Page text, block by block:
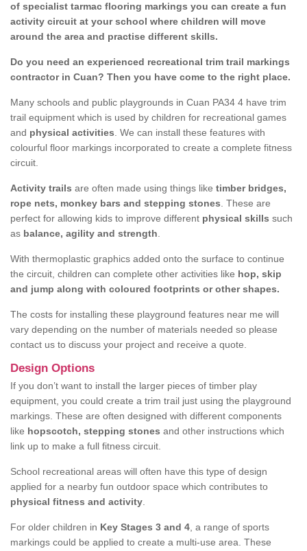
of specialist tarmac flooring markings you can create a fun
activity circuit at your school where children will move
around the area and practise different skills.
Do you need an experienced recreational trim trail markings
contractor in Cuan? Then you have come to the right place.
Many schools and public playgrounds in Cuan PA34 4 have trim
trail equipment which is used by children for recreational games
and physical activities . We can install these features with
colourful floor markings incorporated to create a complete fitness
circuit.
Activity trails are often made using things like timber bridges,
rope nets, monkey bars and stepping stones . These are
perfect for allowing kids to improve different physical skills such
as balance, agility and strength
With thermoplastic graphics added onto the surface to continue
the circuit, children can complete other activities like hop, skip
and jump along with coloured footprints or other shapes.
The costs for installing these playground features near me will
vary depending on the number of materials needed so please
contact us to discuss your project and receive a quote.
Design Options
If you don’t want to install the larger pieces of timber play
equipment, you could create a trim trail just using the playground
markings. These are often designed with different components
like hopscotch, stepping stones and other instructions which
link up to make a full fitness circuit.
School recreational areas will often have this type of design
applied for a nearby fun outdoor space which contributes to
physical fitness and activity
For older children in Key Stages 3 and 4 , a range of sports
markings could be applied to create a multi-use area. These